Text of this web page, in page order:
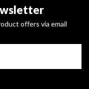
offers via email